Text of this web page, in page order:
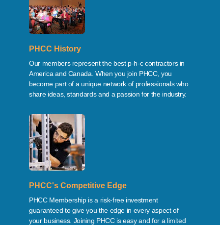
PHCC History
Our members represent the best p-h-c contractors in
America and Canada. When you join PHCC, you
become part of a unique network of professionals who
share ideas, standards and a passion for the industry.
PHCC's Competitive Edge
PHCC Membership is a risk-free investment
guaranteed to give you the edge in every aspect of
your business. Joining PHCC is easy and for a limited